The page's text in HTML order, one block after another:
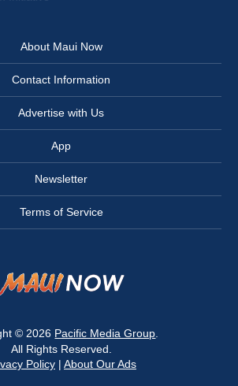
About Maui Now
Contact Information
Advertise with Us
App
Newsletter
Terms of Service
© 2026 Pacific Media Group
All Rights Reserved.
Policy| About Our Ads